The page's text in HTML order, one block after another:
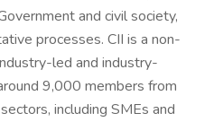
and civil society,
processes. CII is a non-
led and industry-
9,000 members from
including SMEs and